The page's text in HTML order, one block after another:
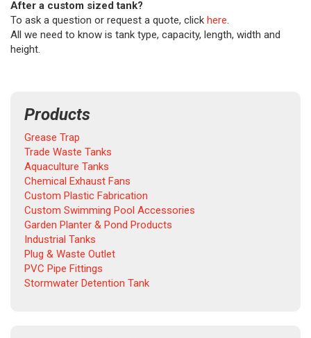
After a custom sized tank?
To ask a question or request a quote, click here.
All we need to know is tank type, capacity, length, width and
height.
Products
Grease Trap
Trade Waste Tanks
Aquaculture Tanks
Chemical Exhaust Fans
Custom Plastic Fabrication
Custom Swimming Pool Accessories
Garden Planter & Pond Products
Industrial Tanks
Plug & Waste Outlet
PVC Pipe Fittings
Stormwater Detention Tank